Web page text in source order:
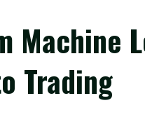
Machine
Trading